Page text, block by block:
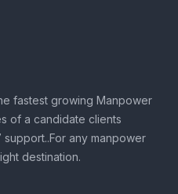
fastest growing Manpower
of a candidate clients
any manpower
destination.